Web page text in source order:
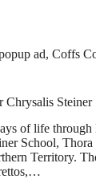
ad, Coffs
Steiner
of life through
School,
Territory.